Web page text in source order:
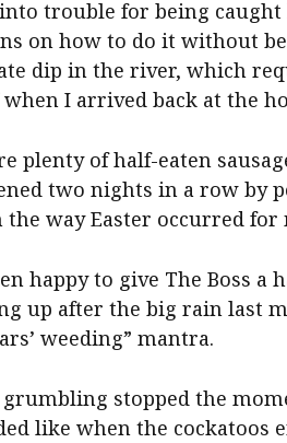
trouble for being
on how to do it without
dip in the river, which
I arrived back at the
plenty of half-eaten
two nights in a row by
way Easter occurred for
happy to give The Boss
up after the big rain last
weeding” mantra.
stopped the
like when the cockatoos